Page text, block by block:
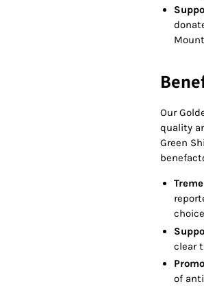
Our
quality
Green
clear
of